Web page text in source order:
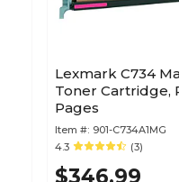
Lexmark C734
Toner Cartridge,
Pages
Item #: 901-C734A1MG
4.3
(3)
$346.99